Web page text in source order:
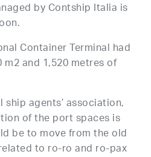
by Contship Italia is
Container Terminal had
and 1,520 metres of
agents’ association,
of the port spaces is
be to move from the old
to ro-ro and ro-pax